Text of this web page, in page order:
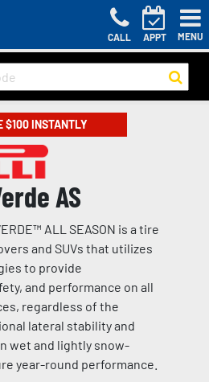
CALL APPT MENU
$100 INSTANTLY
AS
ALL SEASON is a tire
and SUVs that utilizes
to provide
and performance on all
regardless of the
lateral stability and
wet and lightly snow-
year-round performance.